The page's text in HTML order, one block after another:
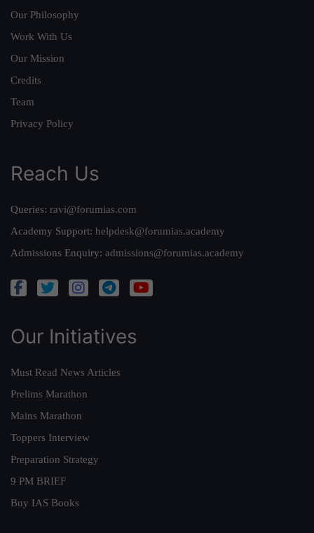
Our Philosophy
Work With Us
Our Mission
Credits
Team
Privacy Policy
Reach Us
Queries: ravi@forumias.com
Academy Support: helpdesk@forumias.academy
Admissions Enquiry: admissions@forumias.academy
Our Initiatives
Must Read News Articles
Prelims Marathon
Mains Marathon
Toppers Interview
Preparation Strategy
9 PM BRIEF
Buy IAS Books